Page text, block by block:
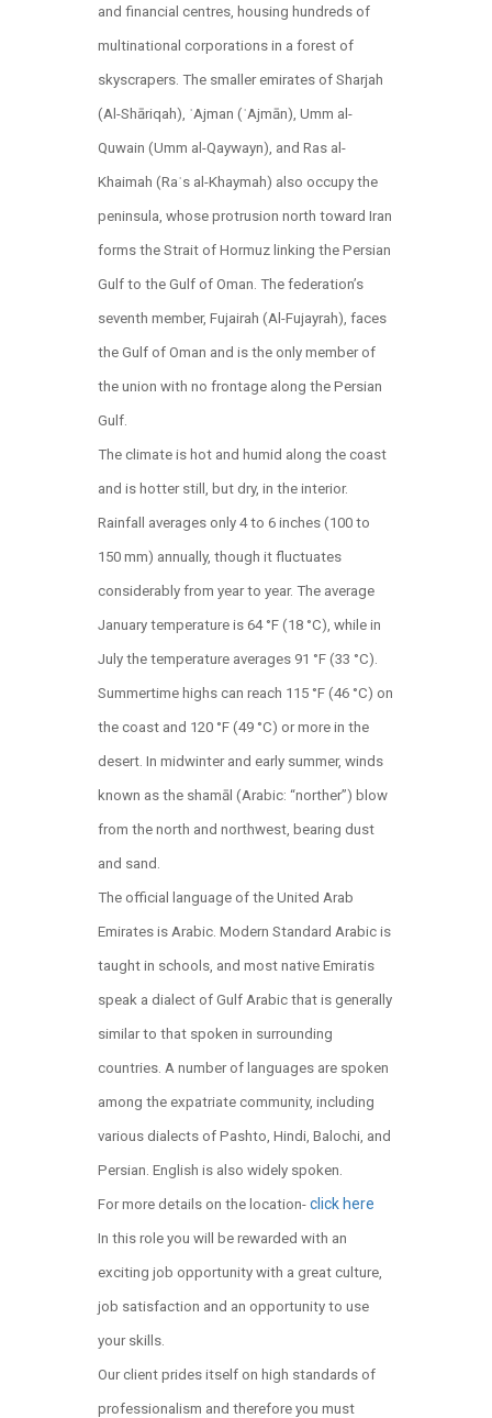
and financial centres, housing hundreds of
multinational corporations in a forest of
skyscrapers. The smaller emirates of Sharjah
(Al-Shāriqah), ʿAjman (ʿAjmān), Umm al-
Quwain (Umm al-Qaywayn), and Ras al-
Khaimah (Raʾs al-Khaymah) also occupy the
peninsula, whose protrusion north toward Iran
forms the Strait of Hormuz linking the Persian
Gulf to the Gulf of Oman. The federation’s
seventh member, Fujairah (Al-Fujayrah), faces
the Gulf of Oman and is the only member of
the union with no frontage along the Persian
Gulf.
The climate is hot and humid along the coast
and is hotter still, but dry, in the interior.
Rainfall averages only 4 to 6 inches (100 to
150 mm) annually, though it fluctuates
considerably from year to year. The average
January temperature is 64 °F (18 °C), while in
July the temperature averages 91 °F (33 °C).
Summertime highs can reach 115 °F (46 °C) on
the coast and 120 °F (49 °C) or more in the
desert. In midwinter and early summer, winds
known as the shamāl (Arabic: “norther”) blow
from the north and northwest, bearing dust
and sand.
The official language of the United Arab
Emirates is Arabic. Modern Standard Arabic is
taught in schools, and most native Emiratis
speak a dialect of Gulf Arabic that is generally
similar to that spoken in surrounding
countries. A number of languages are spoken
among the expatriate community, including
various dialects of Pashto, Hindi, Balochi, and
Persian. English is also widely spoken.
For more details on the location- click here
In this role you will be rewarded with an
exciting job opportunity with a great culture,
job satisfaction and an opportunity to use
your skills.
Our client prides itself on high standards of
professionalism and therefore you must